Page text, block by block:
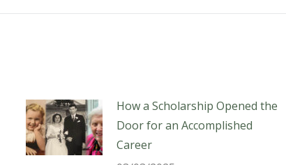
How a Scholarship Opened the
Door for an Accomplished
Career